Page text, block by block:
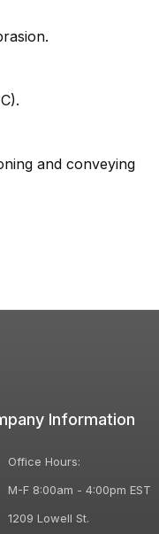
and conveying
Information
Office Hours:
M-F 8:00am - 4:00pm EST
1209 Lowell St.